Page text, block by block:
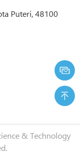
Puteri, 48100
& Technology